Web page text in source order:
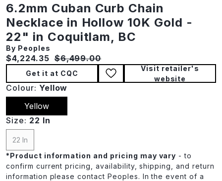
6.2mm Cuban Curb Chain
Necklace in Hollow 10K Gold -
22" in Coquitlam, BC
By Peoples
Current price:
$4,224.35 Original price:
$6,499.00
Get it at CQC
Visit retailer's
website
Colour: Yellow
Yellow
Size: 22 In
22 In
*Product information and pricing may vary - to
confirm current pricing, availability, shipping, and return
information please contact Peoples. In the event of a